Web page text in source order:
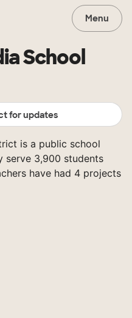
Menu
School
for updates
is a public school
serve 3,900 students
have had 4 projects